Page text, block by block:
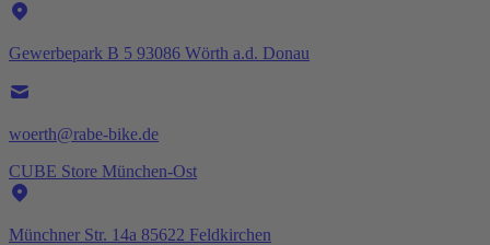
Gewerbepark B 5 93086 Wörth a.d. Donau
woerth@rabe-bike.de
CUBE Store München-Ost
Münchner Str. 14a 85622 Feldkirchen